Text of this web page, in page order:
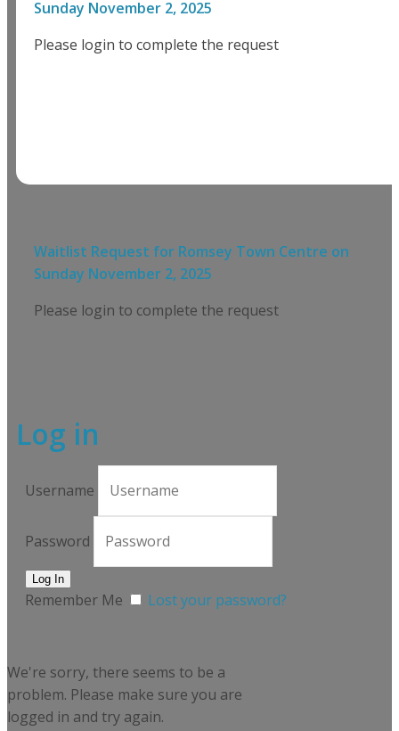
Sunday November 2, 2025
Please login to complete the request
Waitlist Request for Romsey Town Centre on
Sunday November 2, 2025
Please login to complete the request
Log in
Username
Password
Remember Me Lost your password?
We're sorry, there seems to be a
problem. Please make sure you are
logged in and try again.